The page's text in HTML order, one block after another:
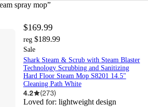
spray mop”
$169.99
reg $189.99
Sale
Shark Steam & Scrub with Steam Blaster
Technology Scrubbing and Sanitizing
Hard Floor Steam Mop S8201 14.5"
Cleaning Path White
4.2 (273)
Loved for: lightweight design